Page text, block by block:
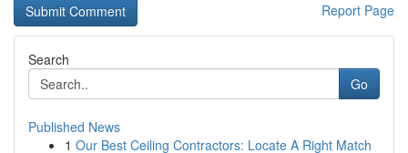
Report Page
Search
Go
Published News
1 Our Best Ceiling Contractors: Locate A Right Match